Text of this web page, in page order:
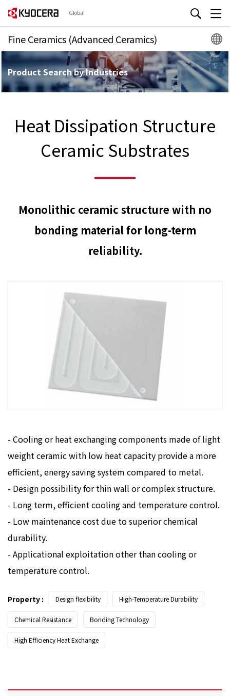
Global
Fine Ceramics (Advanced Ceramics)
Product Search by Industries
Heat Dissipation Structure
Ceramic Substrates
Monolithic ceramic structure with no
bonding material for long-term
reliability.
- Cooling or heat exchanging components made of light
weight ceramic with low heat capacity provide a more
efficient, energy saving system compared to metal.
- Design possibility for thin wall or complex structure.
- Long term, efficient cooling and temperature control.
- Low maintenance cost due to superior chemical
durability.
- Applicational exploitation other than cooling or
temperature control.
Property : Design flexibility High-Temperature Durability
Chemical Resistance Bonding Technology
High Efficiency Heat Exchange